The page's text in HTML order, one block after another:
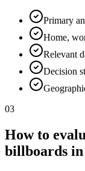
Primary
Home,
Relevant
Decision
03
How to
billboards